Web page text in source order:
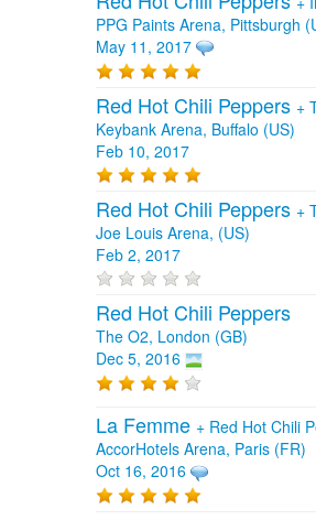
PPG Paints Arena, Pittsburgh
May 11, 2017
Red Hot Chili Peppers +
Keybank Arena, Buffalo (US)
Feb 10, 2017
Red Hot Chili Peppers +
Joe Louis Arena, (US)
Feb 2, 2017
Red Hot Chili Peppers
The O2, London (GB)
Dec 5, 2016
La Femme + Red Hot Chili
AccorHotels Arena, Paris (FR)
Oct 16, 2016